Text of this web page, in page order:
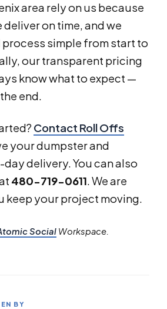
area rely on us because
deliver on time, and we
process simple from start to
our transparent pricing
know what to expect —
end.
Contact Roll Offs
your dumpster and
delivery. You can also
480-719-0611. We are
keep your project moving.
Social Workspace.
BY